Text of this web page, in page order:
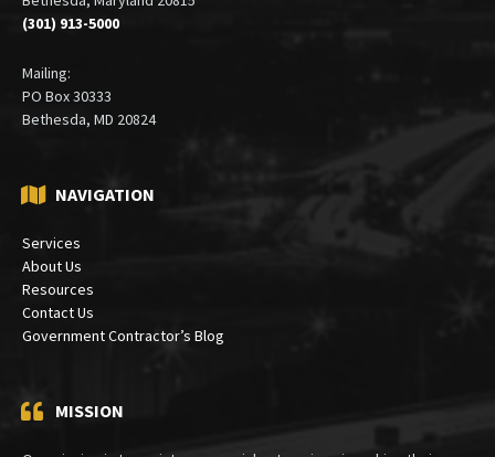
(301) 913-5000
Mailing:
PO Box 30333
Bethesda, MD 20824
NAVIGATION
Services
About Us
Resources
Contact Us
Government Contractor’s Blog
MISSION